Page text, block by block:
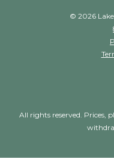
© 2026
All rights reserved. Prices,